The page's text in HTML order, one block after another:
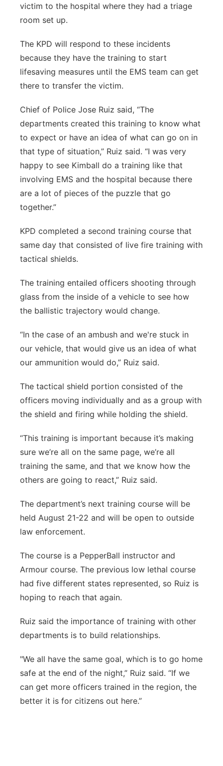
victim to the hospital where they had a triage
room set up.
The KPD will respond to these incidents
because they have the training to start
lifesaving measures until the EMS team can get
there to transfer the victim.
Chief of Police Jose Ruiz said, “The
departments created this training to know what
to expect or have an idea of what can go on in
that type of situation,” Ruiz said. “I was very
happy to see Kimball do a training like that
involving EMS and the hospital because there
are a lot of pieces of the puzzle that go
together.”
KPD completed a second training course that
same day that consisted of live fire training with
tactical shields.
The training entailed officers shooting through
glass from the inside of a vehicle to see how
the ballistic trajectory would change.
“In the case of an ambush and we're stuck in
our vehicle, that would give us an idea of what
our ammunition would do,” Ruiz said.
The tactical shield portion consisted of the
officers moving individually and as a group with
the shield and firing while holding the shield.
“This training is important because it’s making
sure we’re all on the same page, we’re all
training the same, and that we know how the
others are going to react,” Ruiz said.
The department’s next training course will be
held August 21-22 and will be open to outside
law enforcement.
The course is a PepperBall instructor and
Armour course. The previous low lethal course
had five different states represented, so Ruiz is
hoping to reach that again.
Ruiz said the importance of training with other
departments is to build relationships.
"We all have the same goal, which is to go home
safe at the end of the night,” Ruiz said. “If we
can get more officers trained in the region, the
better it is for citizens out here.”